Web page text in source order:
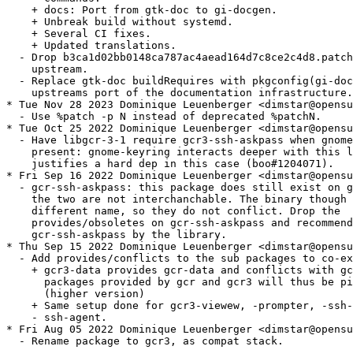
    + docs: Port from gtk-doc to gi-docgen.
    + Unbreak build without systemd.
    + Several CI fixes.
    + Updated translations.
- Drop
    upstream.
- Replace gtk-doc buildRequires with pkgconfig(gi-
    upstreams port of the documentation infrastructure.
* Tue Nov 28 2023 Dominique Leuenberger
  - Use %patch -p N instead of deprecated %patchN.
* Tue Oct 25 2022 Dominique Leuenberger
- Have libgcr-3-1 require gcr3-ssh-askpass when
present: gnome-keyring interacts deeper with this
    justifies a hard dep in this case (boo#1204071).
* Fri Sep 16 2022 Dominique Leuenberger
- gcr-ssh-askpass: this package does still exist on
the two are not interchanchable. The binary though
    different name, so they do not conflict. Drop the
    provides/obsoletes on gcr-ssh-askpass and recommend
    gcr-ssh-askpass by the library.
* Thu Sep 15 2022 Dominique Leuenberger
- Add provides/conflicts to the sub packages to co-
+ gcr3-data provides gcr-data and conflicts with
packages provided by gcr and gcr3 will thus be
      (higher version)
+ Same setup done for gcr3-viewew, -prompter, -
    - ssh-agent.
* Fri Aug 05 2022 Dominique Leuenberger
  - Rename package to gcr3, as compat stack.